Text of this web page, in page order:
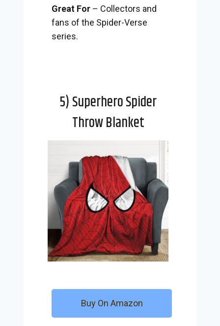
Great For – Collectors and
fans of the Spider-Verse
series.
5) Superhero Spider
Throw Blanket
Buy On Amazon